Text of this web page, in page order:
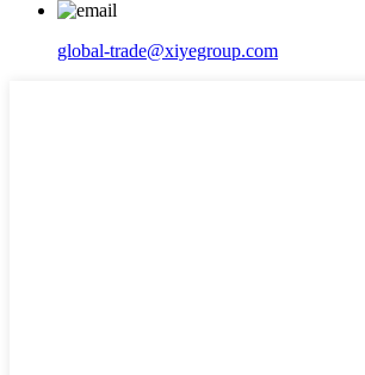
global-trade@xiyegroup.com